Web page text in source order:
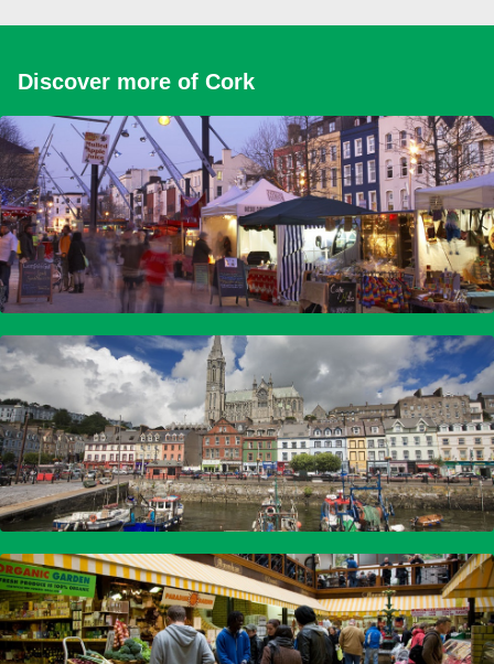
Discover more of Cork